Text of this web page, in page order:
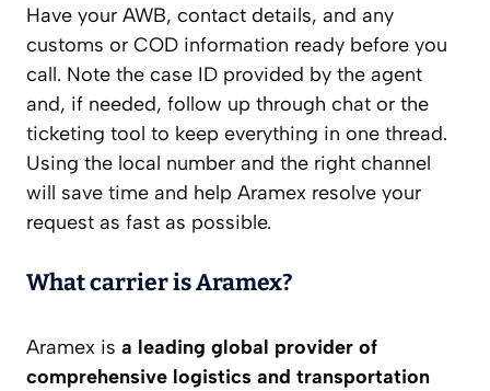
Have your AWB, contact details, and any
customs or COD information ready before you
call. Note the case ID provided by the agent
and, if needed, follow up through chat or the
ticketing tool to keep everything in one thread.
Using the local number and the right channel
will save time and help Aramex resolve your
request as fast as possible.
What carrier is Aramex?
Aramex is a leading global provider of
comprehensive logistics and transportation